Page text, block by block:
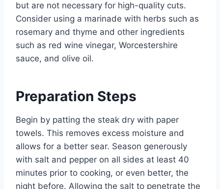
but are not necessary for high-quality cuts.
Consider using a marinade with herbs such as
rosemary and thyme and other ingredients
such as red wine vinegar, Worcestershire
sauce, and olive oil.
Preparation Steps
Begin by patting the steak dry with paper
towels. This removes excess moisture and
allows for a better sear. Season generously
with salt and pepper on all sides at least 40
minutes prior to cooking, or even better, the
night before. Allowing the salt to penetrate the